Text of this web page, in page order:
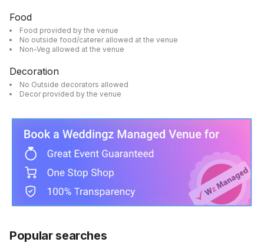
Food
Food provided by the venue
No outside food/caterer allowed at the venue
Non-Veg allowed at the venue
Decoration
No Outside decorators allowed
Decor provided by the venue
Popular searches